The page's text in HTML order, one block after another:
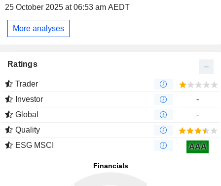
25 October 2025 at 06:53 am AEDT
More analyses
Ratings
Trader
Investor
-
Global
-
Quality
ESG MSCI
AAA